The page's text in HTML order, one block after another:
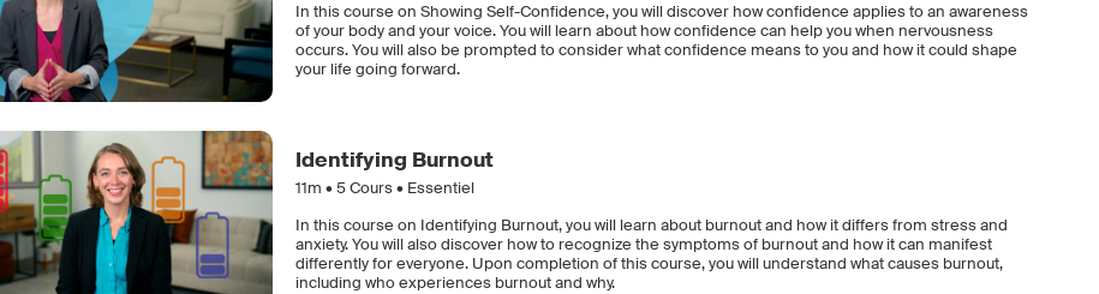
In this course on Showing Self-Confidence, you will discover how confidence applies to an awareness
of your body and your voice. You will learn about how confidence can help you when nervousness
occurs. You will also be prompted to consider what confidence means to you and how it could shape
your life going forward.
Identifying Burnout
11m •5Cours • Essentiel
In this course on Identifying Burnout, you will learn about burnout and how it differs from stress and
anxiety. You will also discover how to recognize the symptoms of burnout and how it can manifest
differently for everyone. Upon completion of this course, you will understand what causes burnout,
including who experiences burnout and why.